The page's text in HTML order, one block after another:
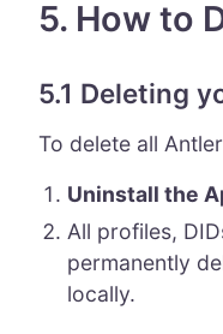
5. How to
5.1 Deleting
To delete all
Uninstall the
All profiles,
permanently
locally.